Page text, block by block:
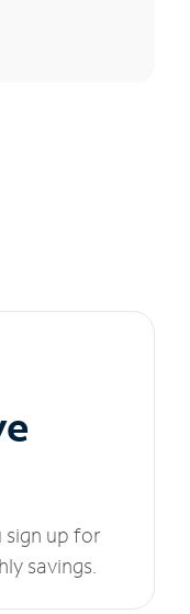
sign up for
savings.